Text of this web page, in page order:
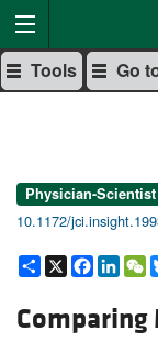
Tools Go
Physician-
10.1172/
Share
X
Comparing